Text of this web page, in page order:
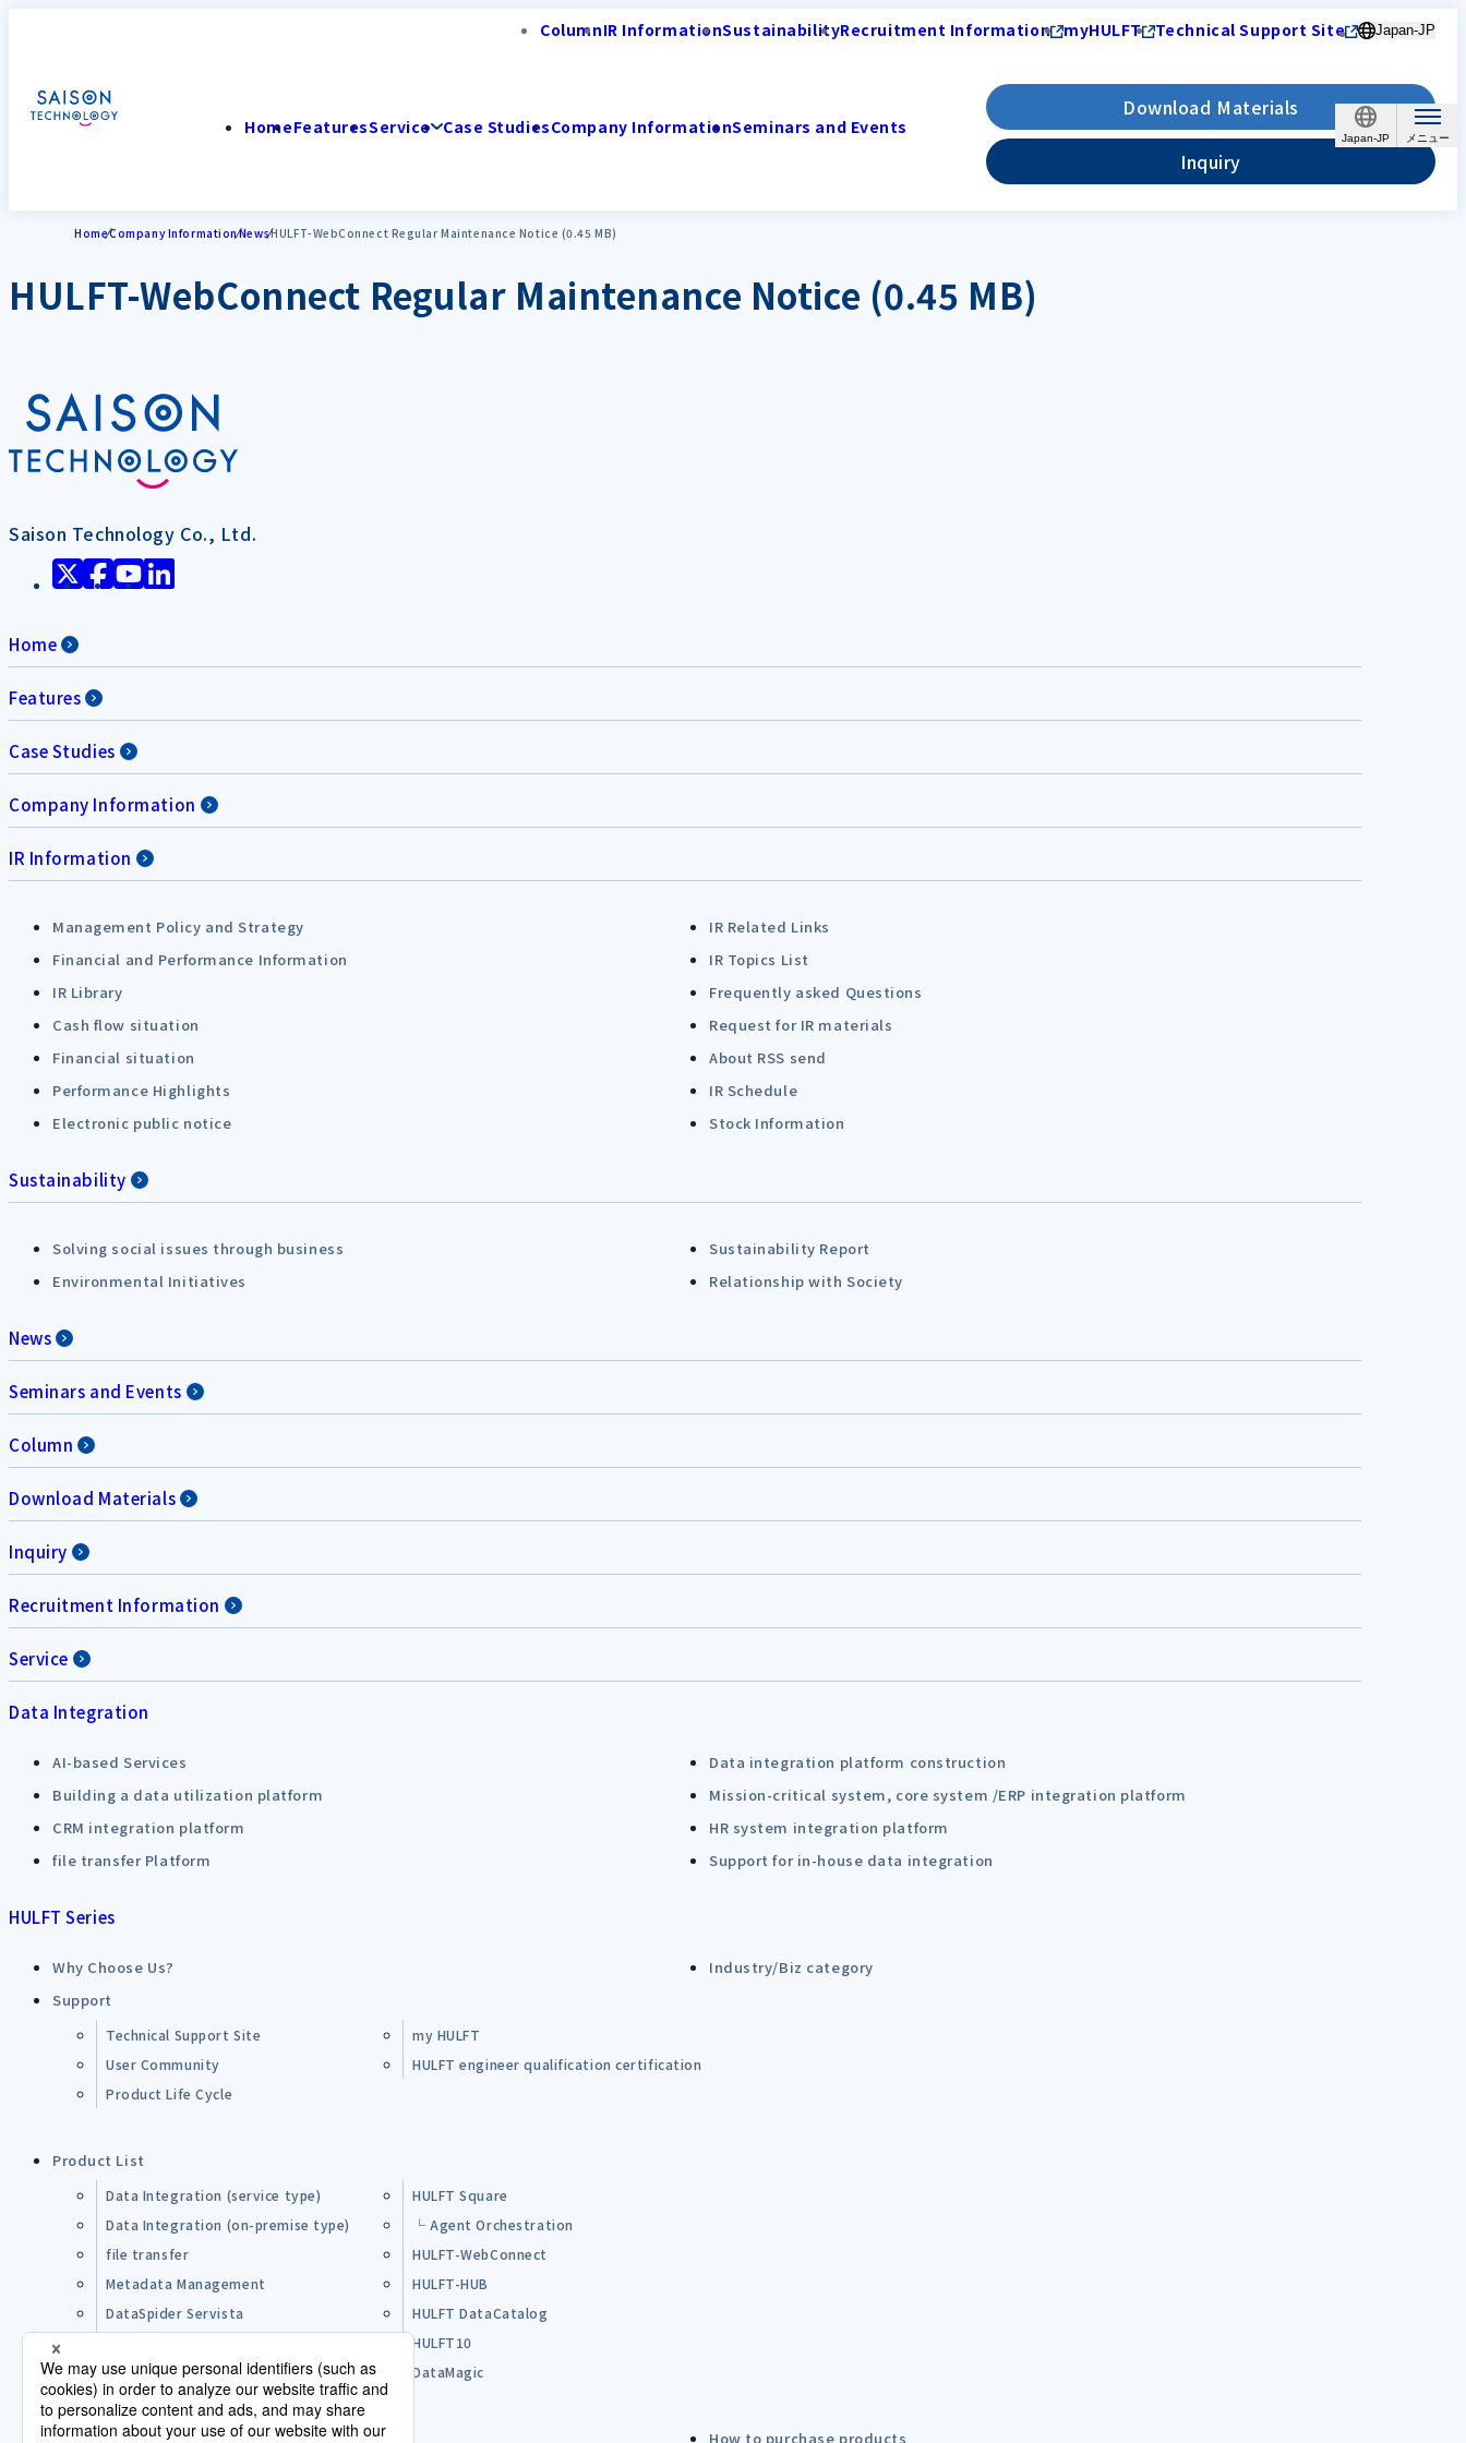
Japan-JP
ColumnIR InformationSustainabilityRecruitment Information myHULFT Technical Support Site Japan-JP
HomeFeaturesService Case StudiesCompany InformationSeminars and Events
Download Materials
Inquiry
HomeCompany InformationNewsHULFT-WebConnect Regular Maintenance Notice (0.45 MB)
HULFT-WebConnect Regular Maintenance Notice (0.45 MB)
Saison Technology Co., Ltd.
Home
Features
Case Studies
Company Information
IR Information
Management Policy and Strategy
IR Related Links
Financial and Performance Information
IR Topics List
IR Library
Frequently asked Questions
Cash flow situation
Request for IR materials
Financial situation
About RSS send
Performance Highlights
IR Schedule
Electronic public notice
Stock Information
Sustainability
Solving social issues through business
Sustainability Report
Environmental Initiatives
Relationship with Society
News
Seminars and Events
Column
Download Materials
Inquiry
Recruitment Information
Service
Data Integration
AI-based Services
Data integration platform construction
Building a data utilization platform
Mission-critical system, core system /ERP integration platform
CRM integration platform
HR system integration platform
file transfer Platform
Support for in-house data integration
HULFT Series
Why Choose Us?
Industry/Biz category
Support
Technical Support Site
my HULFT
User Community
HULFT engineer qualification certification
Product Life Cycle
Product List
Data Integration (service type)
HULFT Square
Data Integration (on-premise type)
└ Agent Orchestration
file transfer
HULFT-WebConnect
Metadata Management
HULFT-HUB
DataSpider Servista
HULFT DataCatalog
HULFT10
Open Source Software (OSS)
DataMagic
Pre-purchase FAQ How to purchase products